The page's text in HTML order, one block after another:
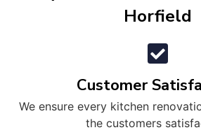
Horfield
Customer
We ensure every kitchen
the customers